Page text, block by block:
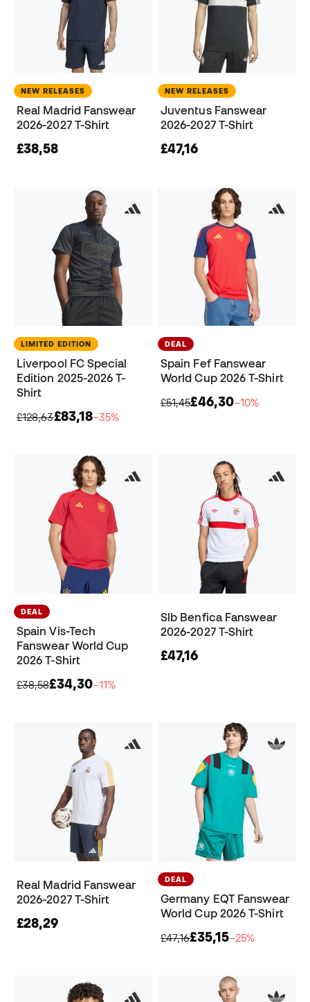
NEW RELEASES
Real Madrid Fanswear
2026-2027 T-Shirt
£38,58
NEW RELEASES
Juventus Fanswear
2026-2027 T-Shirt
£47,16
LIMITED EDITION
Liverpool FC Special
Edition 2025-2026 T-
Shirt
£128,63£83,18−35%
DEAL
Spain Fef Fanswear
World Cup 2026 T-Shirt
£51,45£46,30−10%
DEAL
Spain Vis-Tech
Fanswear World Cup
2026 T-Shirt
£38,58£34,30−11%
Slb Benfica Fanswear
2026-2027 T-Shirt
£47,16
Real Madrid Fanswear
2026-2027 T-Shirt
£28,29
DEAL
Germany EQT Fanswear
World Cup 2026 T-Shirt
£47,16£35,15−25%